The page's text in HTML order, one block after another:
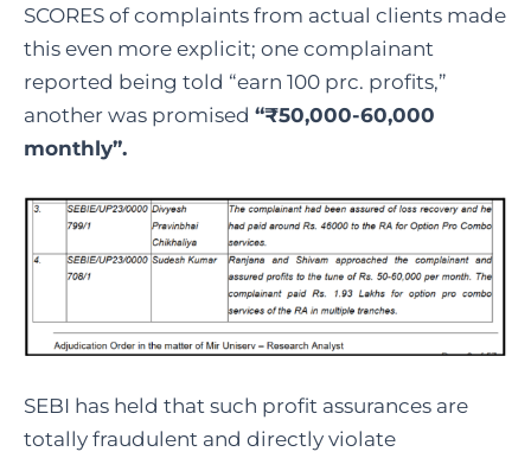
SCORES of complaints from actual clients made
this even more explicit; one complainant
reported being told “earn 100 prc. profits,”
another was promised “₹50,000-60,000
monthly”.
SEBI has held that such profit assurances are
totally fraudulent and directly violate